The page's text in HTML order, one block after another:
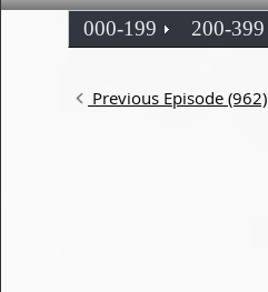
000-199 200-399
Previous Episode (962)